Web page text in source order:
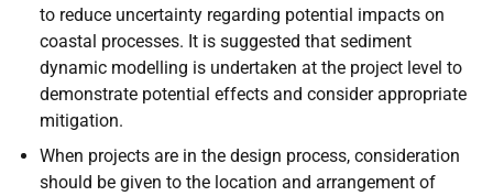
to reduce uncertainty regarding potential impacts on
coastal processes. It is suggested that sediment
dynamic modelling is undertaken at the project level to
demonstrate potential effects and consider appropriate
mitigation.
When projects are in the design process, consideration
should be given to the location and arrangement of